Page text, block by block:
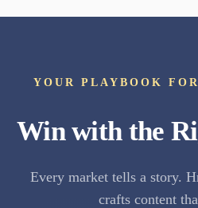
YOUR PLAYBOOK
Win with the
Every market tells a story.
crafts content